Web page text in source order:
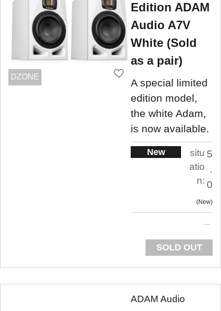
DZONE
Edition ADAM
Audio A7V
White (Sold
as a pair)
A special limited
edition model,
the white Adam,
is now available.
New
situ
atio
n:
5
.
0
New
SOLD OUT
ADAM Audio